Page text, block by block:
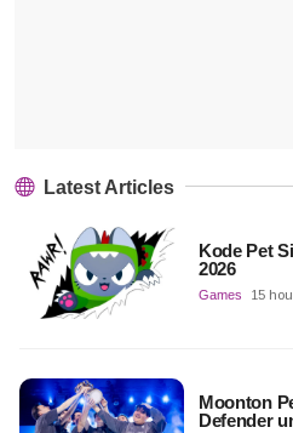
Latest Articles
Kode Pet
2026
Games 15
Moonton
Defender